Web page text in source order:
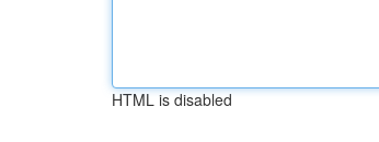
HTML is disabled